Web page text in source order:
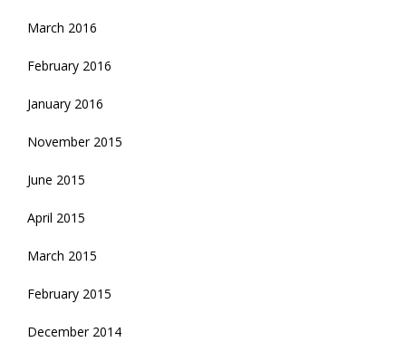
March 2016
February 2016
January 2016
November 2015
June 2015
April 2015
March 2015
February 2015
December 2014